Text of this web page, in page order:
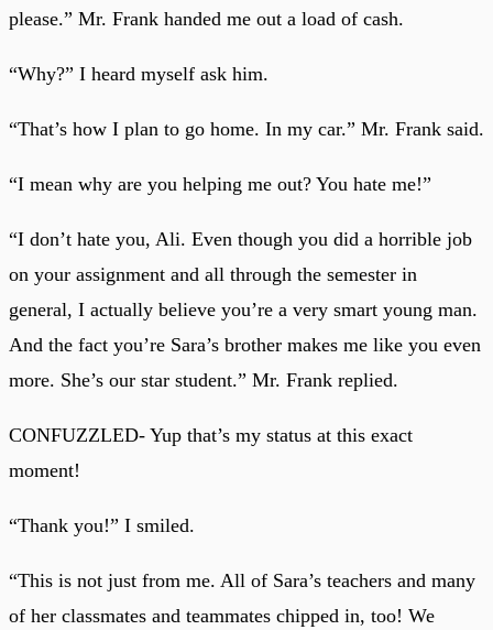
please.” Mr. Frank handed me out a load of cash.
“Why?” I heard myself ask him.
“That’s how I plan to go home. In my car.” Mr. Frank said.
“I mean why are you helping me out? You hate me!”
“I don’t hate you, Ali. Even though you did a horrible job
on your assignment and all through the semester in
general, I actually believe you’re a very smart young man.
And the fact you’re Sara’s brother makes me like you even
more. She’s our star student.” Mr. Frank replied.
CONFUZZLED- Yup that’s my status at this exact
moment!
“Thank you!” I smiled.
“This is not just from me. All of Sara’s teachers and many
of her classmates and teammates chipped in, too! We